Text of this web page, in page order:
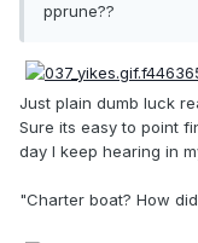
pprune??
Just plain dumb luck
Sure its easy to point
day I keep hearing in
"Charter boat? How